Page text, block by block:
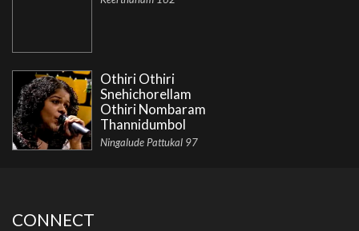
Othiri Othiri
Snehichorellam
Othiri Nombaram
Thannidumbol
Ningalude Pattukal 97
CONNECT